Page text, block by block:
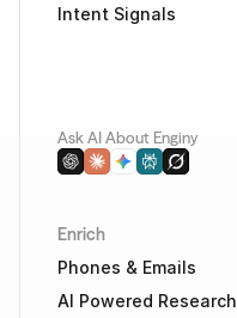
Intent Signals
Ask AI About Enginy
Enrich
Phones & Emails
AI Powered Research